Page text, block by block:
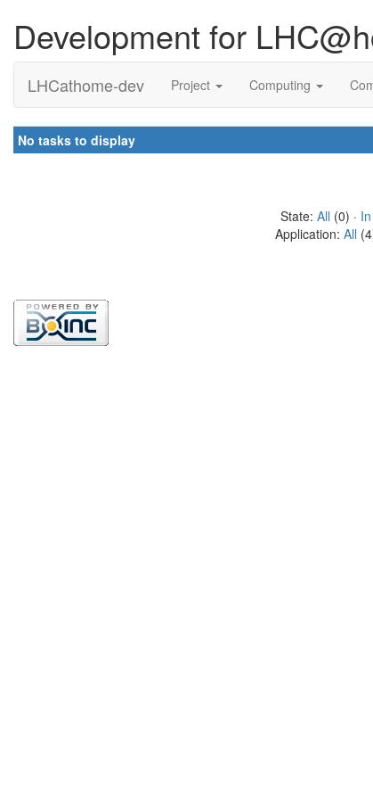
Development for
LHCathome-dev Project Computing
No tasks to display
State: All (0) ·
Application: All